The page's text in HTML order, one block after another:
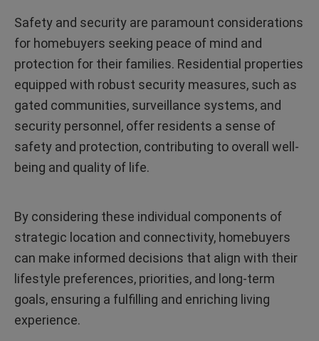
Safety and security are paramount considerations
for homebuyers seeking peace of mind and
protection for their families. Residential properties
equipped with robust security measures, such as
gated communities, surveillance systems, and
security personnel, offer residents a sense of
safety and protection, contributing to overall well-
being and quality of life.
By considering these individual components of
strategic location and connectivity, homebuyers
can make informed decisions that align with their
lifestyle preferences, priorities, and long-term
goals, ensuring a fulfilling and enriching living
experience.